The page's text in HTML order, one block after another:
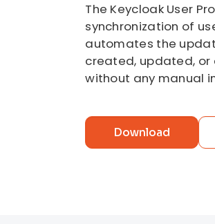
The Keycloak User
synchronization of
automates the
created, updated,
without any manual
Download